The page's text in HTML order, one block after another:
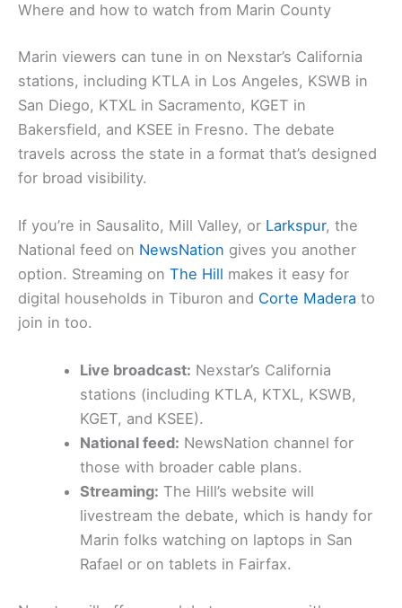
Where and how to watch from Marin County
Marin viewers can tune in on Nexstar’s California
stations, including KTLA in Los Angeles, KSWB in
San Diego, KTXL in Sacramento, KGET in
Bakersfield, and KSEE in Fresno. The debate
travels across the state in a format that’s designed
for broad visibility.
If you’re in Sausalito, Mill Valley, or Larkspur, the
National feed on NewsNation gives you another
option. Streaming on The Hill makes it easy for
digital households in Tiburon and Corte Madera to
join in too.
Live broadcast: Nexstar’s California
stations (including KTLA, KTXL, KSWB,
KGET, and KSEE).
National feed: NewsNation channel for
those with broader cable plans.
Streaming: The Hill’s website will
livestream the debate, which is handy for
Marin folks watching on laptops in San
Rafael or on tablets in Fairfax.